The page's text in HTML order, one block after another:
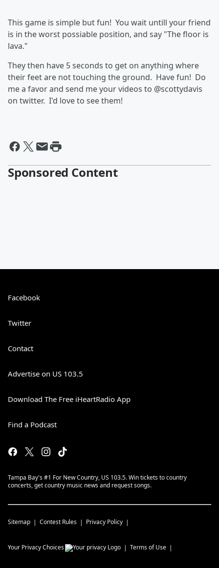
This game is simple but fun! You wait untill your friend
is in the worst possiable position, and say "The floor is
lava."
They then have 5 seconds to get on anything where
their feet are not touching the ground. Have fun! Do
me a favor and send me your videos to @scottydavis
on twitter. I'd love to see them!
Sponsored Content
Facebook
Twitter
Contact
Advertise on US 103.5
Download The Free iHeartRadio App
Find a Podcast
Tampa Bay's #1 For New Country, US 103.5. Win tickets to country
concerts, get country music news and request songs.
Sitemap Contest Rules Privacy Policy
Your Privacy Choices Terms of Use